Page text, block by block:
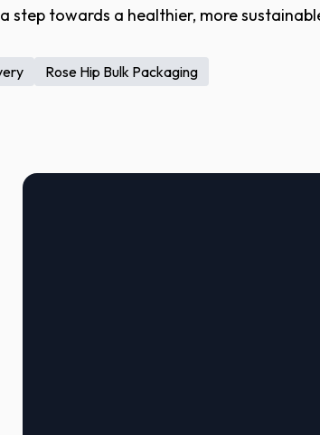
step towards a healthier, more
Rose Hip Bulk Packaging